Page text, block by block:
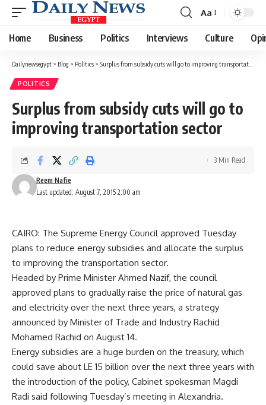
Font
Resizer
Aa
Home Business Politics Interviews Culture
Dailynewsegypt > Blog > Politics > Surplus from subsidy cuts will go to improving transportation sector
POLITICS
Surplus from subsidy cuts will go to
improving transportation sector
Last updated: August 7, 2015 2:00 am
Reem Nafie
3 Min Read
CAIRO: The Supreme Energy Council approved Tuesday
plans to reduce energy subsidies and allocate the surplus
to improving the transportation sector.
Headed by Prime Minister Ahmed Nazif, the council
approved plans to gradually raise the price of natural gas
and electricity over the next three years, a strategy
announced by Minister of Trade and Industry Rachid
Mohamed Rachid on August 14.
Energy subsidies are a huge burden on the treasury, which
could save about LE 15 billion over the next three years with
the introduction of the policy, Cabinet spokesman Magdi
Radi said following Tuesday’s meeting in Alexandria.